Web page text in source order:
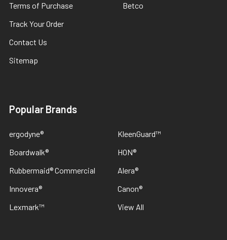
Terms of Purchase
Track Your Order
Contact Us
Sitemap
Betco
Popular Brands
ergodyne®
Boardwalk®
Rubbermaid® Commercial
Innovera®
Lexmark™
KleenGuard™
HON®
Alera®
Canon®
View All